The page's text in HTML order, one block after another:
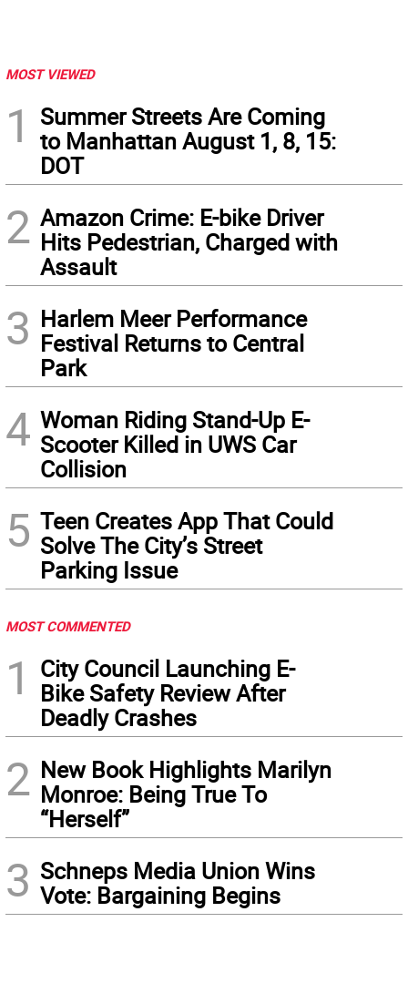
MOST VIEWED
1
Summer Streets Are Coming
to Manhattan August 1, 8, 15:
DOT
2 Amazon Crime: E-bike Driver
Hits Pedestrian, Charged with
Assault
3 Harlem Meer Performance
Festival Returns to Central
Park
4 Woman Riding Stand-Up E-
Scooter Killed in UWS Car
Collision
5 Teen Creates App That Could
Solve The City’s Street
Parking Issue
MOST COMMENTED
1
City Council Launching E-
Bike Safety Review After
Deadly Crashes
2 New Book Highlights Marilyn
Monroe: Being True To
“Herself”
3 Schneps Media Union Wins
Vote: Bargaining Begins